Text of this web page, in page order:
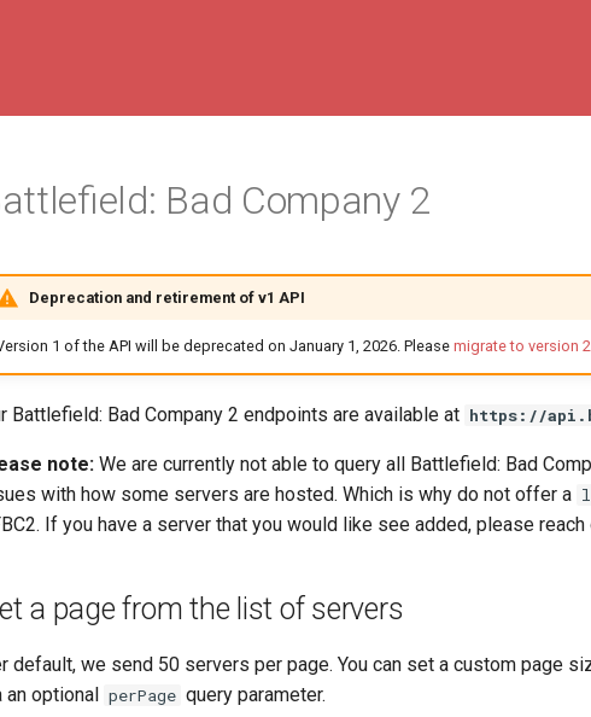
Bad Company 2
Deprecation and retirement of v1 API
1 of the API will be deprecated on January 1, 2026. Please migrate to version 2
Battlefield: Bad Company 2 endpoints are available at https://
note: We are currently not able to query all Battlefield: Bad
with how some servers are hosted. Which is why do not offer a
If you have a server that you would like see added, please reach
a page from the list of servers
default, we send 50 servers per page. You can set a custom page
an optional perPage query parameter.